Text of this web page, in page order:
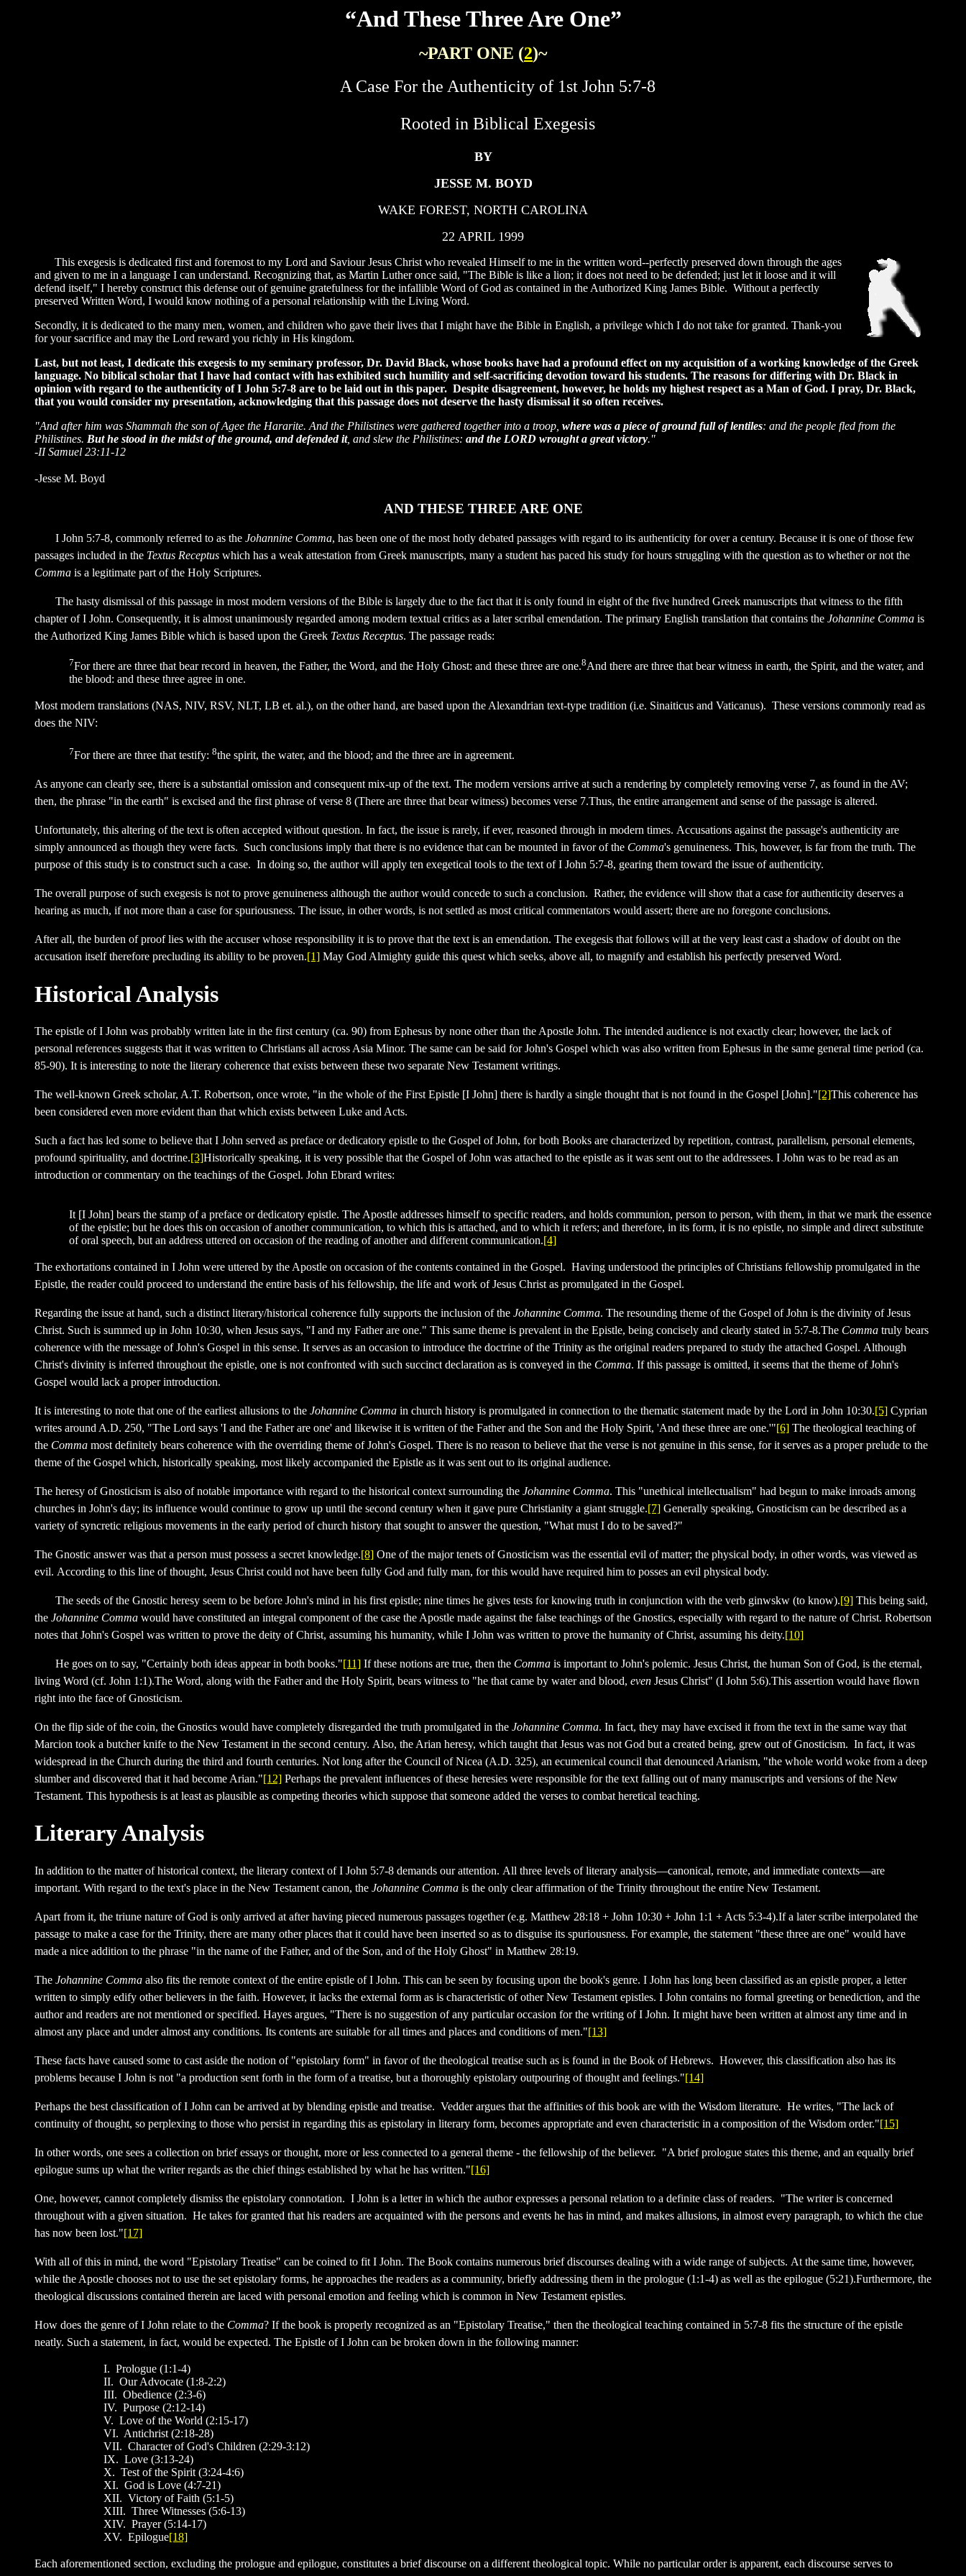
“And These Three Are One”
~PART ONE (2)~
A Case For the Authenticity of 1st John 5:7-8
Rooted in Biblical Exegesis
BY
JESSE M. BOYD
WAKE FOREST, NORTH CAROLINA
22 APRIL 1999
This exegesis is dedicated first and foremost to my Lord and Saviour Jesus Christ who revealed Himself to me in the written word--perfectly preserved down through the ages
and given to me in a language I can understand. Recognizing that, as Martin Luther once said, "The Bible is like a lion; it does not need to be defended; just let it loose and it will
defend itself," I hereby construct this defense out of genuine gratefulness for the infallible Word of God as contained in the Authorized King James Bible. Without a perfectly
preserved Written Word, I would know nothing of a personal relationship with the Living Word.
Secondly, it is dedicated to the many men, women, and children who gave their lives that I might have the Bible in English, a privilege which I do not take for granted. Thank-you
for your sacrifice and may the Lord reward you richly in His kingdom.
Last, but not least, I dedicate this exegesis to my seminary professor, Dr. David Black, whose books have had a profound effect on my acquisition of a working knowledge of the Greek
language. No biblical scholar that I have had contact with has exhibited such humility and self-sacrificing devotion toward his students. The reasons for differing with Dr. Black in
opinion with regard to the authenticity of I John 5:7-8 are to be laid out in this paper. Despite disagreement, however, he holds my highest respect as a Man of God. I pray, Dr. Black,
that you would consider my presentation, acknowledging that this passage does not deserve the hasty dismissal it so often receives.
"And after him was Shammah the son of Agee the Hararite. And the Philistines were gathered together into a troop, where was a piece of ground full of lentiles: and the people fled from the
Philistines. But he stood in the midst of the ground, and defended it, and slew the Philistines: and the LORD wrought a great victory."
-II Samuel 23:11-12
-Jesse M. Boyd
AND THESE THREE ARE ONE
I John 5:7-8, commonly referred to as the Johannine Comma, has been one of the most hotly debated passages with regard to its authenticity for over a century. Because it is one of those few
passages included in the Textus Receptus which has a weak attestation from Greek manuscripts, many a student has paced his study for hours struggling with the question as to whether or not the
Comma is a legitimate part of the Holy Scriptures.
The hasty dismissal of this passage in most modern versions of the Bible is largely due to the fact that it is only found in eight of the five hundred Greek manuscripts that witness to the fifth
chapter of I John. Consequently, it is almost unanimously regarded among modern textual critics as a later scribal emendation. The primary English translation that contains the Johannine Comma is
the Authorized King James Bible which is based upon the Greek Textus Receptus. The passage reads:
7For there are three that bear record in heaven, the Father, the Word, and the Holy Ghost: and these three are one.8And there are three that bear witness in earth, the Spirit, and the water, and
the blood: and these three agree in one.
Most modern translations (NAS, NIV, RSV, NLT, LB et. al.), on the other hand, are based upon the Alexandrian text-type tradition (i.e. Sinaiticus and Vaticanus). These versions commonly read as
does the NIV:
7For there are three that testify: 8the spirit, the water, and the blood; and the three are in agreement.
As anyone can clearly see, there is a substantial omission and consequent mix-up of the text. The modern versions arrive at such a rendering by completely removing verse 7, as found in the AV;
then, the phrase "in the earth" is excised and the first phrase of verse 8 (There are three that bear witness) becomes verse 7.Thus, the entire arrangement and sense of the passage is altered.
Unfortunately, this altering of the text is often accepted without question. In fact, the issue is rarely, if ever, reasoned through in modern times. Accusations against the passage's authenticity are
simply announced as though they were facts. Such conclusions imply that there is no evidence that can be mounted in favor of the Comma's genuineness. This, however, is far from the truth. The
purpose of this study is to construct such a case. In doing so, the author will apply ten exegetical tools to the text of I John 5:7-8, gearing them toward the issue of authenticity.
The overall purpose of such exegesis is not to prove genuineness although the author would concede to such a conclusion. Rather, the evidence will show that a case for authenticity deserves a
hearing as much, if not more than a case for spuriousness. The issue, in other words, is not settled as most critical commentators would assert; there are no foregone conclusions.
After all, the burden of proof lies with the accuser whose responsibility it is to prove that the text is an emendation. The exegesis that follows will at the very least cast a shadow of doubt on the
accusation itself therefore precluding its ability to be proven.[1] May God Almighty guide this quest which seeks, above all, to magnify and establish his perfectly preserved Word.
Historical Analysis
The epistle of I John was probably written late in the first century (ca. 90) from Ephesus by none other than the Apostle John. The intended audience is not exactly clear; however, the lack of
personal references suggests that it was written to Christians all across Asia Minor. The same can be said for John's Gospel which was also written from Ephesus in the same general time period (ca.
85-90). It is interesting to note the literary coherence that exists between these two separate New Testament writings.
The well-known Greek scholar, A.T. Robertson, once wrote, "in the whole of the First Epistle [I John] there is hardly a single thought that is not found in the Gospel [John]."[2]This coherence has
been considered even more evident than that which exists between Luke and Acts.
Such a fact has led some to believe that I John served as preface or dedicatory epistle to the Gospel of John, for both Books are characterized by repetition, contrast, parallelism, personal elements,
profound spirituality, and doctrine.[3]Historically speaking, it is very possible that the Gospel of John was attached to the epistle as it was sent out to the addressees. I John was to be read as an
introduction or commentary on the teachings of the Gospel. John Ebrard writes:
It [I John] bears the stamp of a preface or dedicatory epistle. The Apostle addresses himself to specific readers, and holds communion, person to person, with them, in that we mark the essence
of the epistle; but he does this on occasion of another communication, to which this is attached, and to which it refers; and therefore, in its form, it is no epistle, no simple and direct substitute
of oral speech, but an address uttered on occasion of the reading of another and different communication.[4]
The exhortations contained in I John were uttered by the Apostle on occasion of the contents contained in the Gospel. Having understood the principles of Christians fellowship promulgated in the
Epistle, the reader could proceed to understand the entire basis of his fellowship, the life and work of Jesus Christ as promulgated in the Gospel.
Regarding the issue at hand, such a distinct literary/historical coherence fully supports the inclusion of the Johannine Comma. The resounding theme of the Gospel of John is the divinity of Jesus
Christ. Such is summed up in John 10:30, when Jesus says, "I and my Father are one." This same theme is prevalent in the Epistle, being concisely and clearly stated in 5:7-8.The Comma truly bears
coherence with the message of John's Gospel in this sense. It serves as an occasion to introduce the doctrine of the Trinity as the original readers prepared to study the attached Gospel. Although
Christ's divinity is inferred throughout the epistle, one is not confronted with such succinct declaration as is conveyed in the Comma. If this passage is omitted, it seems that the theme of John's
Gospel would lack a proper introduction.
It is interesting to note that one of the earliest allusions to the Johannine Comma in church history is promulgated in connection to the thematic statement made by the Lord in John 10:30.[5] Cyprian
writes around A.D. 250, "The Lord says 'I and the Father are one' and likewise it is written of the Father and the Son and the Holy Spirit, 'And these three are one.'"[6] The theological teaching of
the Comma most definitely bears coherence with the overriding theme of John's Gospel. There is no reason to believe that the verse is not genuine in this sense, for it serves as a proper prelude to the
theme of the Gospel which, historically speaking, most likely accompanied the Epistle as it was sent out to its original audience.
The heresy of Gnosticism is also of notable importance with regard to the historical context surrounding the Johannine Comma. This "unethical intellectualism" had begun to make inroads among
churches in John's day; its influence would continue to grow up until the second century when it gave pure Christianity a giant struggle.[7] Generally speaking, Gnosticism can be described as a
variety of syncretic religious movements in the early period of church history that sought to answer the question, "What must I do to be saved?"
The Gnostic answer was that a person must possess a secret knowledge.[8] One of the major tenets of Gnosticism was the essential evil of matter; the physical body, in other words, was viewed as
evil. According to this line of thought, Jesus Christ could not have been fully God and fully man, for this would have required him to posses an evil physical body.
The seeds of the Gnostic heresy seem to be before John's mind in his first epistle; nine times he gives tests for knowing truth in conjunction with the verb ginwskw(to know).[9] This being said,
the Johannine Comma would have constituted an integral component of the case the Apostle made against the false teachings of the Gnostics, especially with regard to the nature of Christ. Robertson
notes that John's Gospel was written to prove the deity of Christ, assuming his humanity, while I John was written to prove the humanity of Christ, assuming his deity.[10]
He goes on to say, "Certainly both ideas appear in both books."[11] If these notions are true, then the Comma is important to John's polemic. Jesus Christ, the human Son of God, is the eternal,
living Word (cf. John 1:1).The Word, along with the Father and the Holy Spirit, bears witness to "he that came by water and blood, even Jesus Christ" (I John 5:6).This assertion would have flown
right into the face of Gnosticism.
On the flip side of the coin, the Gnostics would have completely disregarded the truth promulgated in the Johannine Comma. In fact, they may have excised it from the text in the same way that
Marcion took a butcher knife to the New Testament in the second century. Also, the Arian heresy, which taught that Jesus was not God but a created being, grew out of Gnosticism. In fact, it was
widespread in the Church during the third and fourth centuries. Not long after the Council of Nicea (A.D. 325), an ecumenical council that denounced Arianism, "the whole world woke from a deep
slumber and discovered that it had become Arian."[12] Perhaps the prevalent influences of these heresies were responsible for the text falling out of many manuscripts and versions of the New
Testament. This hypothesis is at least as plausible as competing theories which suppose that someone added the verses to combat heretical teaching.
Literary Analysis
In addition to the matter of historical context, the literary context of I John 5:7-8 demands our attention. All three levels of literary analysis—canonical, remote, and immediate contexts—are
important. With regard to the text's place in the New Testament canon, the Johannine Comma is the only clear affirmation of the Trinity throughout the entire New Testament.
Apart from it, the triune nature of God is only arrived at after having pieced numerous passages together (e.g. Matthew 28:18 + John 10:30 + John 1:1 + Acts 5:3-4).If a later scribe interpolated the
passage to make a case for the Trinity, there are many other places that it could have been inserted so as to disguise its spuriousness. For example, the statement "these three are one" would have
made a nice addition to the phrase "in the name of the Father, and of the Son, and of the Holy Ghost" in Matthew 28:19.
The Johannine Comma also fits the remote context of the entire epistle of I John. This can be seen by focusing upon the book's genre. I John has long been classified as an epistle proper, a letter
written to simply edify other believers in the faith. However, it lacks the external form as is characteristic of other New Testament epistles. I John contains no formal greeting or benediction, and the
author and readers are not mentioned or specified. Hayes argues, "There is no suggestion of any particular occasion for the writing of I John. It might have been written at almost any time and in
almost any place and under almost any conditions. Its contents are suitable for all times and places and conditions of men."[13]
These facts have caused some to cast aside the notion of "epistolary form" in favor of the theological treatise such as is found in the Book of Hebrews. However, this classification also has its
problems because I John is not "a production sent forth in the form of a treatise, but a thoroughly epistolary outpouring of thought and feelings."[14]
Perhaps the best classification of I John can be arrived at by blending epistle and treatise. Vedder argues that the affinities of this book are with the Wisdom literature. He writes, "The lack of
continuity of thought, so perplexing to those who persist in regarding this as epistolary in literary form, becomes appropriate and even characteristic in a composition of the Wisdom order."[15]
In other words, one sees a collection on brief essays or thought, more or less connected to a general theme - the fellowship of the believer. "A brief prologue states this theme, and an equally brief
epilogue sums up what the writer regards as the chief things established by what he has written."[16]
One, however, cannot completely dismiss the epistolary connotation. I John is a letter in which the author expresses a personal relation to a definite class of readers. "The writer is concerned
throughout with a given situation. He takes for granted that his readers are acquainted with the persons and events he has in mind, and makes allusions, in almost every paragraph, to which the clue
has now been lost."[17]
With all of this in mind, the word "Epistolary Treatise" can be coined to fit I John. The Book contains numerous brief discourses dealing with a wide range of subjects. At the same time, however,
while the Apostle chooses not to use the set epistolary forms, he approaches the readers as a community, briefly addressing them in the prologue (1:1-4) as well as the epilogue (5:21).Furthermore, the
theological discussions contained therein are laced with personal emotion and feeling which is common in New Testament epistles.
How does the genre of I John relate to the Comma? If the book is properly recognized as an "Epistolary Treatise," then the theological teaching contained in 5:7-8 fits the structure of the epistle
neatly. Such a statement, in fact, would be expected. The Epistle of I John can be broken down in the following manner:
I. Prologue (1:1-4)
II. Our Advocate (1:8-2:2)
III. Obedience (2:3-6)
IV. Purpose (2:12-14)
V. Love of the World (2:15-17)
VI. Antichrist (2:18-28)
VII. Character of God's Children (2:29-3:12)
IX. Love (3:13-24)
X. Test of the Spirit (3:24-4:6)
XI. God is Love (4:7-21)
XII. Victory of Faith (5:1-5)
XIII. Three Witnesses (5:6-13)
XIV. Prayer (5:14-17)
XV. Epilogue[18]
Each aforementioned section, excluding the prologue and epilogue, constitutes a brief discourse on a different theological topic. While no particular order is apparent, each discourse serves to